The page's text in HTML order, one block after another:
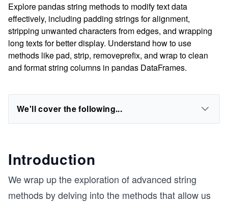
Explore pandas string methods to modify text data
effectively, including padding strings for alignment,
stripping unwanted characters from edges, and wrapping
long texts for better display. Understand how to use
methods like pad, strip, removeprefix, and wrap to clean
and format string columns in pandas DataFrames.
We'll cover the following...
Introduction
We wrap up the exploration of advanced string
methods by delving into the methods that allow us